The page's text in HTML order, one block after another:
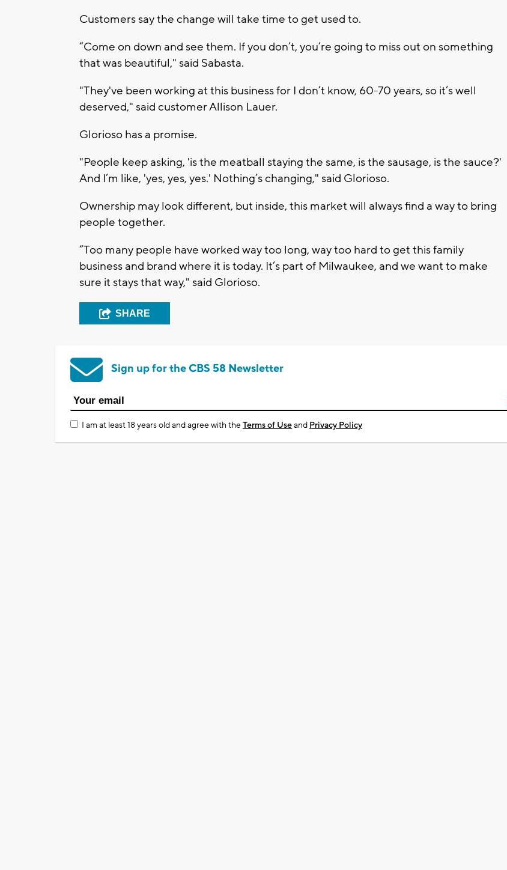
Customers say the change will take time to get used to.
“Come on down and see them. If you don’t, you’re going to miss out on something
that was beautiful," said Sabasta.
"They've been working at this business for I don’t know, 60-70 years, so it’s well
deserved," said customer Allison Lauer.
Glorioso has a promise.
"People keep asking, 'is the meatball staying the same, is the sausage, is the sauce?'
And I’m like, 'yes, yes, yes.' Nothing’s changing," said Glorioso.
Ownership may look different, but inside, this market will always find a way to bring
people together.
“Too many people have worked way too long, way too hard to get this family
business and brand where it is today. It’s part of Milwaukee, and we want to make
sure it stays that way," said Glorioso.
SHARE
Sign up for the CBS 58 Newsletter
I am at least 18 years old and agree with theTerms of Useand Privacy Policy